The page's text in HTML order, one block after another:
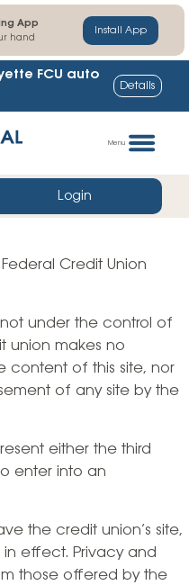
App
hand
Install App
FCU auto
Details
Menu
Login
Credit Union
under the control of
union makes no
content of this site, nor
of any site by the
either the third
enter into an
the credit union’s site,
effect. Privacy and
those offered by the